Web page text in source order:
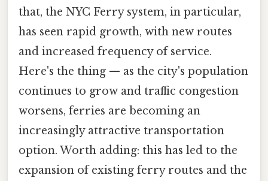
that, the NYC Ferry system, in particular,
has seen rapid growth, with new routes
and increased frequency of service.
Here's the thing — as the city's population
continues to grow and traffic congestion
worsens, ferries are becoming an
increasingly attractive transportation
option. Worth adding: this has led to the
expansion of existing ferry routes and the